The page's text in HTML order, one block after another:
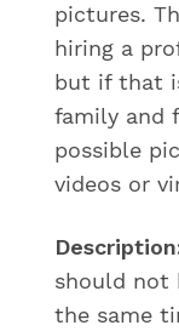
pictures.
hiring a
but if that
family and
possible
videos or
should not
the same